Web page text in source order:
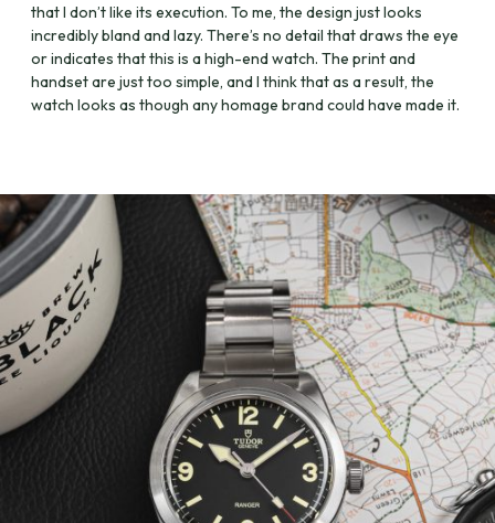
that I don’t like its execution. To me, the design just looks
incredibly bland and lazy. There’s no detail that draws the eye
or indicates that this is a high-end watch. The print and
handset are just too simple, and I think that as a result, the
watch looks as though any homage brand could have made it.